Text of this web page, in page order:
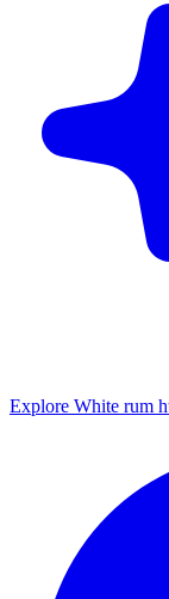
Explore White rum